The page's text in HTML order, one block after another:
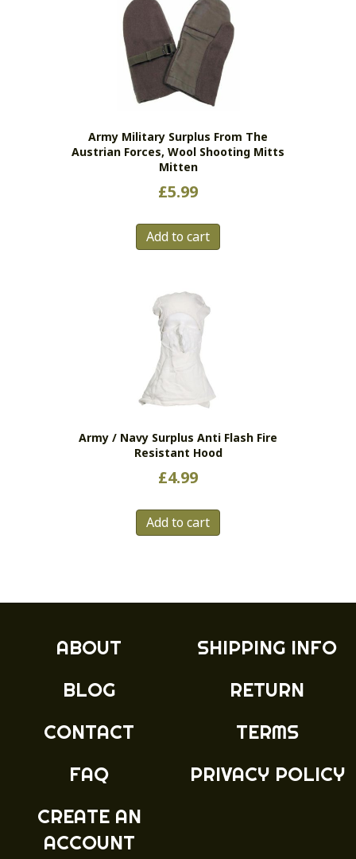
The
options
may
product
page
Army Military Surplus From The
Austrian Forces, Wool Shooting Mitts
Mitten
£5.99
Add to cart
Army / Navy Surplus Anti Flash Fire
Resistant Hood
£4.99
Add to cart
ABOUT
BLOG
CONTACT
FAQ
CREATE AN
ACCOUNT
SHIPPING INFO
RETURN
TERMS
PRIVACY POLICY